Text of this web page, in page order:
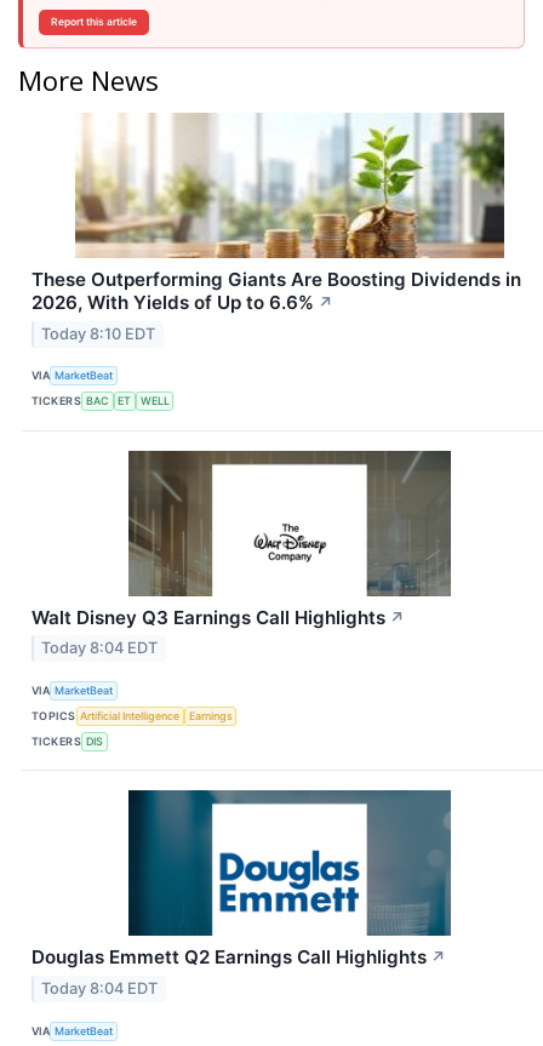
Report this article
More News
These Outperforming Giants Are Boosting Dividends in
2026, With Yields of Up to 6.6% ↗
Today 8:10 EDT
VIA MarketBeat
TICKERS BAC ET WELL
Walt Disney Q3 Earnings Call Highlights ↗
Today 8:04 EDT
VIA MarketBeat
TOPICS Artificial Intelligence
Earnings
TICKERS DIS
Douglas Emmett Q2 Earnings Call Highlights ↗
Today 8:04 EDT
VIA MarketBeat